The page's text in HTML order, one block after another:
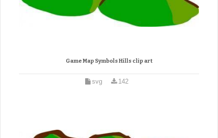
Game Map Symbols Hills clip art
svg 142